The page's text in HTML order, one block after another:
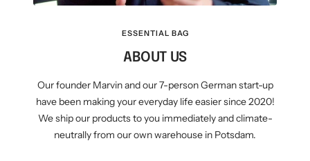
ESSENTIAL BAG
ABOUT US
Our founder Marvin and our 7-person German start-up
have been making your everyday life easier since 2020!
We ship our products to you immediately and climate-
neutrally from our own warehouse in Potsdam.